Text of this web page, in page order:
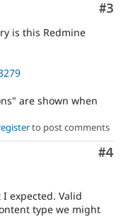
#3
is this Redmine
are shown when
to post comments
#4
expected. Valid
type we might